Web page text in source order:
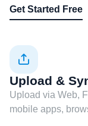
Get Started Free
Upload &
Upload via Web,
mobile apps,